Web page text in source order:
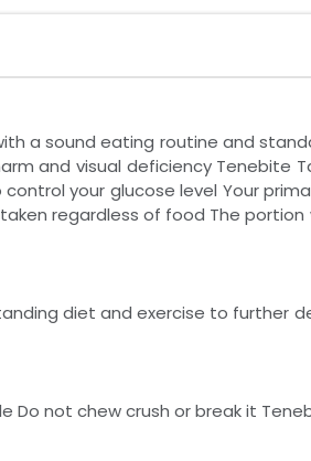
a sound eating routine and
and visual deficiency Tenebite
your glucose level Your
regardless of food The portion
diet and exercise to further
Do not chew crush or break it